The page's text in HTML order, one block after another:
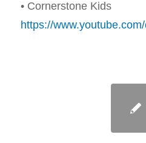
• Cornerstone Kids
https://